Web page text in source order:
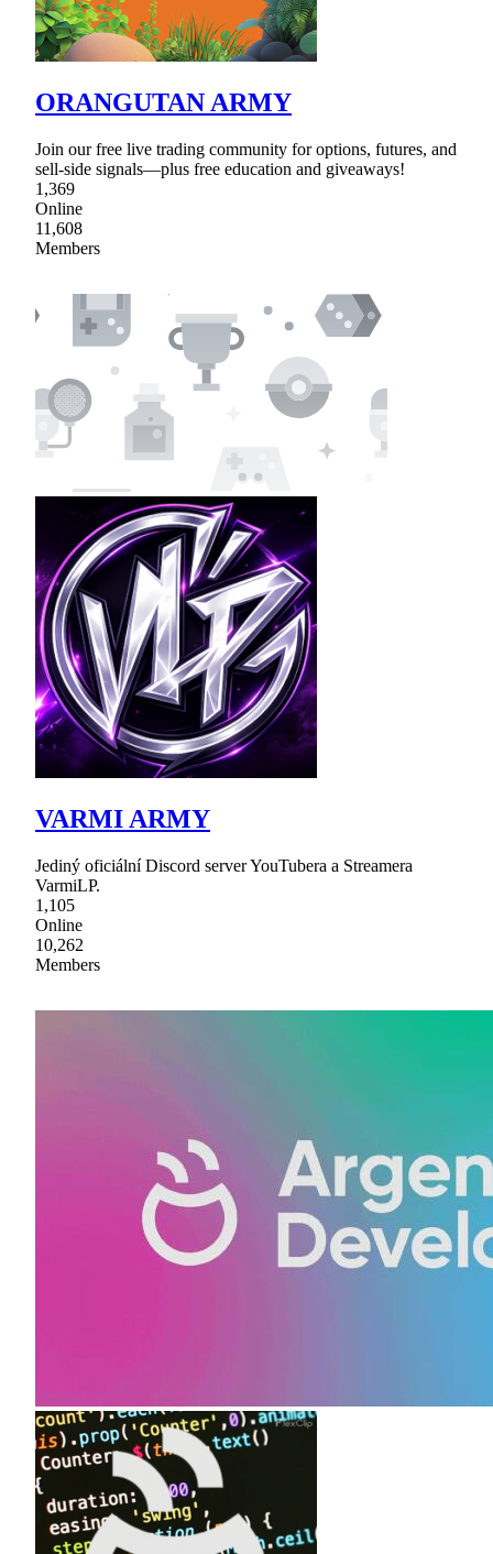
ORANGUTAN ARMY
Join our free live trading community for options, futures, and
sell-side signals—plus free education and giveaways!
1,369
Online
11,608
Members
VARMI ARMY
Jediný oficiální Discord server YouTubera a Streamera
VarmiLP.
1,105
Online
10,262
Members